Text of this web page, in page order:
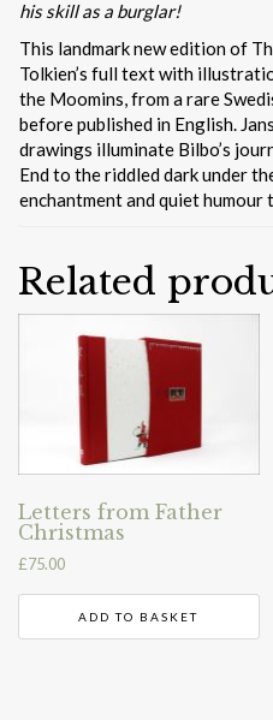
his skill as a burglar!
This landmark new edition of
Tolkien’s full text with
the Moomins, from a rare
before published in English.
drawings illuminate Bilbo’s
End to the riddled dark under
enchantment and quiet humour
Related
Letters from Father
Christmas
£75.00
ADD TO BASKET